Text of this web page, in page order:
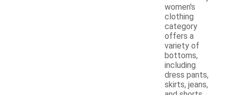
women's
clothing
category
offers a
variety of
bottoms,
including
dress pants,
skirts, jeans,